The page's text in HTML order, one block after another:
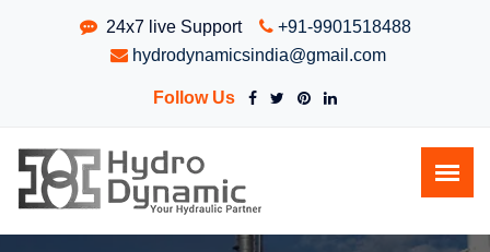
24x7 live Support
+91-9901518488
hydrodynamicsindia@gmail.com
Follow Us